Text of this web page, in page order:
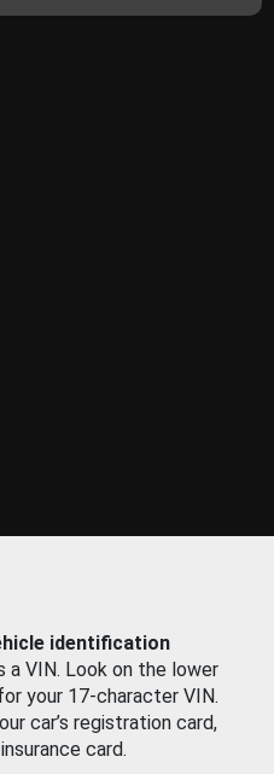
identification
VIN. Look on the lower
your 17-character VIN.
car’s registration card,
card.